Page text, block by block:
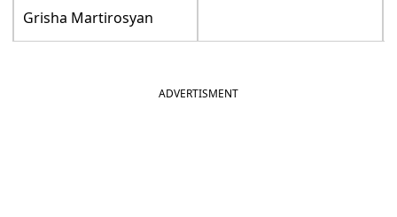
Grisha Martirosyan
ADVERTISMENT